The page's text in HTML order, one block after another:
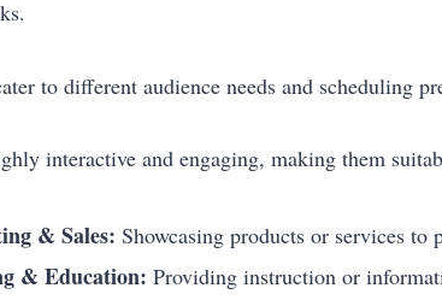
to different audience needs and scheduling
interactive and engaging, making them
& Sales: Showcasing products or services to
& Education: Providing instruction or